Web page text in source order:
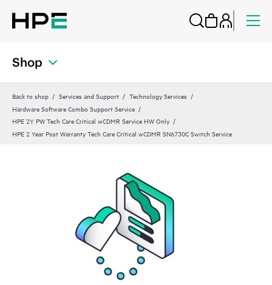
Shop
Back to shop Services and Support
Technology Services
Hardware Software Combo Support Service
HPE 2Y PW Tech Care Critical wCDMR Service HW Only
HPE 2 Year Post Warranty Tech Care Critical wCDMR SN6730C Switch Service